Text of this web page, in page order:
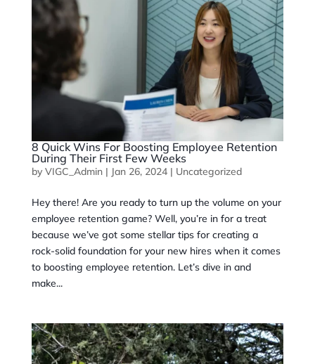
8 Quick Wins For Boosting Employee Retention
During Their First Few Weeks
by VIGC_Admin| Jan 26, 2024| Uncategorized
Hey there! Are you ready to turn up the volume on your
employee retention game? Well, you’re in for a treat
because we’ve got some stellar tips for creating a
rock-solid foundation for your new hires when it comes
to boosting employee retention. Let’s dive in and
make...